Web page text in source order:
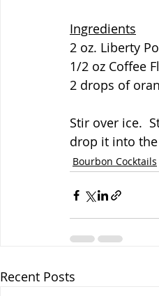
Ingredients
2 oz. Liberty
1/2 oz Coffee
2 drops of
Stir over ice.
drop it into the
Bourbon Cocktails
Recent Posts